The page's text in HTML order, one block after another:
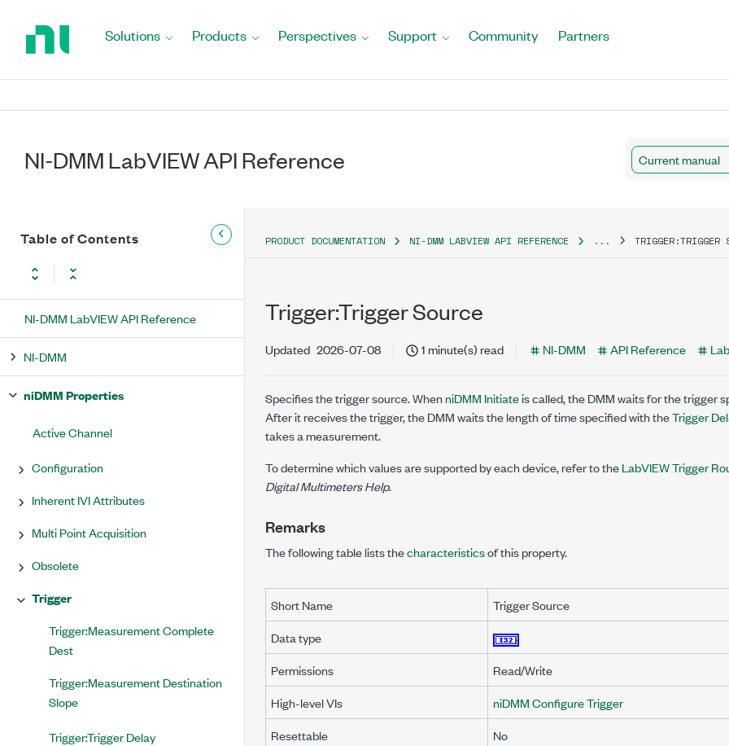
Solutions Products Perspectives Support Community Partners
NI-DMM LabVIEW API Reference Current manual
Table of Contents
NI-DMM LabVIEW API Reference
NI-DMM
niDMM Properties
Active Channel
Configuration
Inherent IVI Attributes
Multi Point Acquisition
Obsolete
Trigger
Trigger:Measurement Complete
Dest
Trigger:Measurement Destination
Slope
Trigger:Trigger Delay
PRODUCT DOCUMENTATION NI-DMM LABVIEW API REFERENCE ... TRIGGER:TRIGGER
Trigger:Trigger Source
Updated 2026-07-08 1 minute(s) read NI-DMM API Reference
Specifies the trigger source. WhenniDMM Initiateis called, the DMM waits for the trigger
After it receives the trigger, the DMM waits the length of time specified with theTrigger
takes a measurement.
To determine which values are supported by each device, refer to theLabVIEW Trigger
Digital Multimeters Help.
Remarks
The following table lists thecharacteristicsof this property.
Short Name
Trigger Source
Data type
Permissions
Read/Write
High-level VIs
niDMM Configure Trigger
Resettable
No